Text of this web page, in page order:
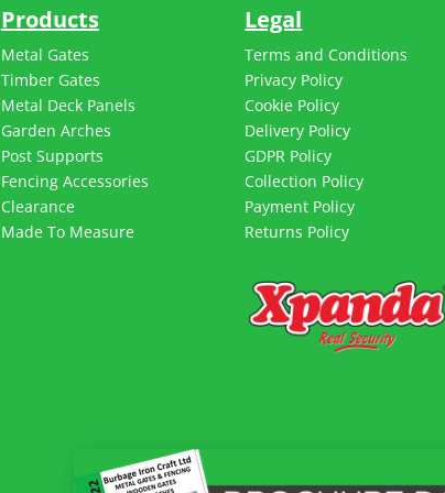
Products
Metal Gates
Timber Gates
Metal Deck Panels
Garden Arches
Post Supports
Fencing Accessories
Clearance
Made To Measure
Legal
Terms and Conditions
Privacy Policy
Cookie Policy
Delivery Policy
GDPR Policy
Collection Policy
Payment Policy
Returns Policy